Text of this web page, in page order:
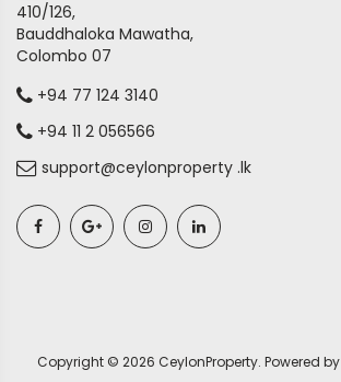
410/126,
Bauddhaloka Mawatha,
Colombo 07
+94 77 124 3140
+94 11 2 056566
support@ceylonproperty .lk
Copyright © 2026 CeylonProperty. Powered by